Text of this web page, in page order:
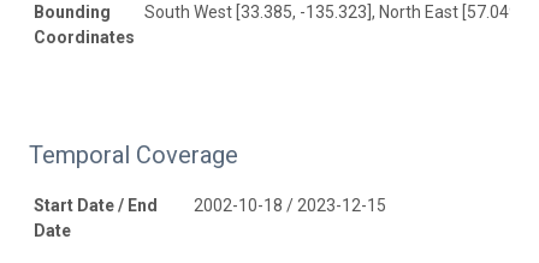
Bounding
Coordinates
South West [33.385, -135.323], North East [57.049, -
Temporal Coverage
Start Date / End
Date
2002-10-18 / 2023-12-15